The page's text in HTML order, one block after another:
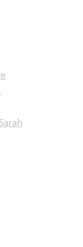
,
Sarah